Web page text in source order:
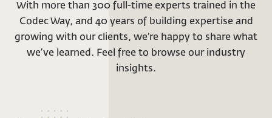
With more than 300 full-time experts trained in the
Codec Way, and 40 years of building expertise and
growing with our clients, we’re happy to share what
we’ve learned. Feel free to browse our industry
insights.